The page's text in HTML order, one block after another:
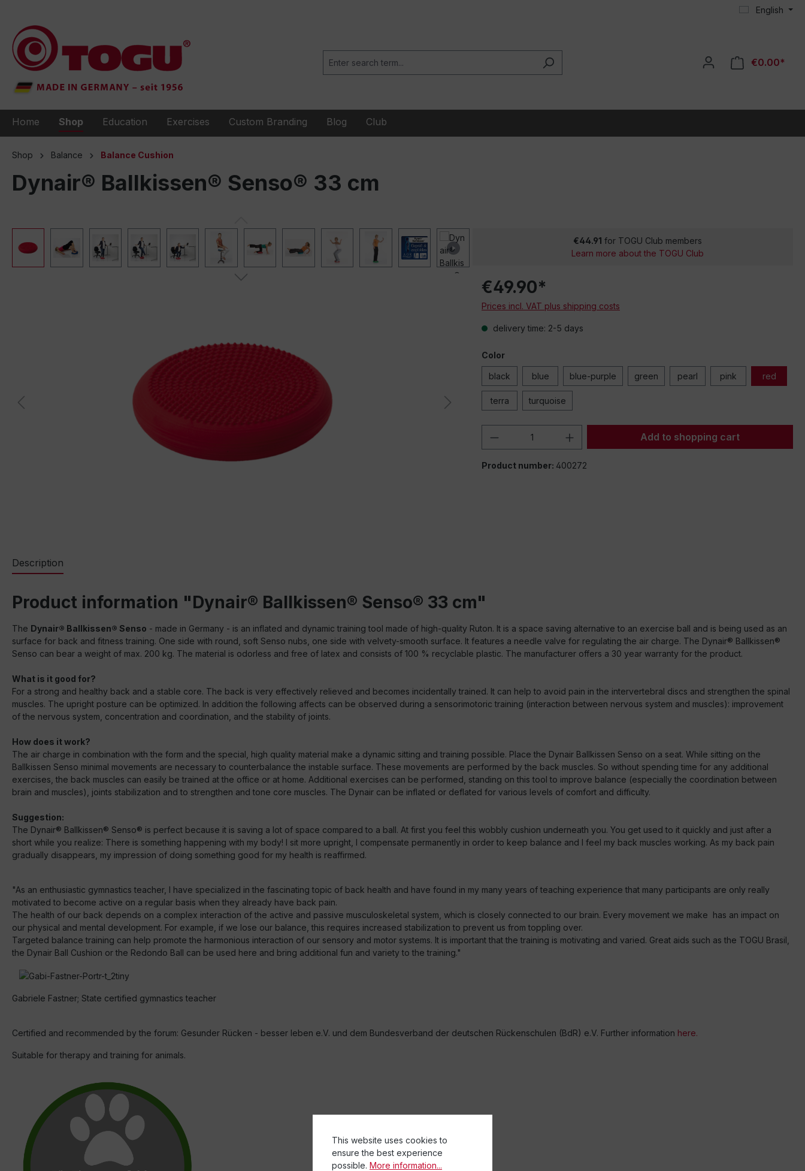
English
€0.00*
Home Shop Education Exercises Custom Branding Blog Club
Shop Balance Balance Cushion
Dynair® Ballkissen® Senso® 33 cm
€44.91 for TOGU Club members
Learn more about the TOGU Club
€49.90*
Prices incl. VAT plus shipping costs
delivery time: 2-5 days
Color
black blue blue-purple green pearl pink red
terra turquoise
Product Quantity: Enter the desired amount
Add to shopping cart
Product number: 400272
Description
Product information "Dynair® Ballkissen® Senso® 33 cm"
The Dynair® Ballkissen® Senso - made in Germany - is an inflated and dynamic training tool made of high-quality Ruton. It is a space saving alternative to an exercise ball and is being used as an
surface for back and fitness training. One side with round, soft Senso nubs, one side with velvety-smooth surface. It features a needle valve for regulating the air charge. The Dynair® Ballkissen®
Senso can bear a weight of max. 200 kg. The material is odorless and free of latex and consists of 100 % recyclable plastic. The manufacturer offers a 30 year warranty for the product.
What is it good for?
For a strong and healthy back and a stable core. The back is very effectively relieved and becomes incidentally trained. It can help to avoid pain in the intervertebral discs and strengthen the spinal
muscles. The upright posture can be optimized. In addition the following affects can be observed during a sensorimotoric training (interaction between nervous system and muscles): improvement
of the nervous system, concentration and coordination, and the stability of joints.
How does it work?
The air charge in combination with the form and the special, high quality material make a dynamic sitting and training possible. Place the Dynair Ballkissen Senso on a seat. While sitting on the
Ballkissen Senso minimal movements are necessary to counterbalance the instable surface. These movements are performed by the back muscles. So without spending time for any additional
exercises, the back muscles can easily be trained at the office or at home. Additional exercises can be performed, standing on this tool to improve balance (especially the coordination between
brain and muscles), joints stabilization and to strengthen and tone core muscles. The Dynair can be inflated or deflated for various levels of comfort and difficulty.
Suggestion:
The Dynair® Ballkissen® Senso® is perfect because it is saving a lot of space compared to a ball. At first you feel this wobbly cushion underneath you. You get used to it quickly and just after a
short while you realize: There is something happening with my body! I sit more upright, I compensate permanently in order to keep balance and I feel my back muscles working. As my back pain
gradually disappears, my impression of doing something good for my health is reaffirmed.
"As an enthusiastic gymnastics teacher, I have specialized in the fascinating topic of back health and have found in my many years of teaching experience that many participants are only really
motivated to become active on a regular basis when they already have back pain.
The health of our back depends on a complex interaction of the active and passive musculoskeletal system, which is closely connected to our brain. Every movement we make has an impact on
our physical and mental development. For example, if we lose our balance, this requires increased stabilization to prevent us from toppling over.
Targeted balance training can help promote the harmonious interaction of our sensory and motor systems. It is important that the training is motivating and varied. Great aids such as the TOGU Brasil,
the Dynair Ball Cushion or the Redondo Ball can be used here and bring additional fun and variety to the training."
Gabriele Fastner; State certified gymnastics teacher
Certified and recommended by the forum: Gesunder Rücken - besser leben e.V. und dem Bundesverband der deutschen Rückenschulen (BdR) e.V. Further information here.
Suitable for therapy and training for animals.
This website uses cookies to
ensure the best experience
possible. More information...